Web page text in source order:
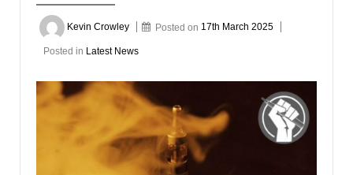
Kevin Crowley Posted on 17th March 2025
Posted in Latest News